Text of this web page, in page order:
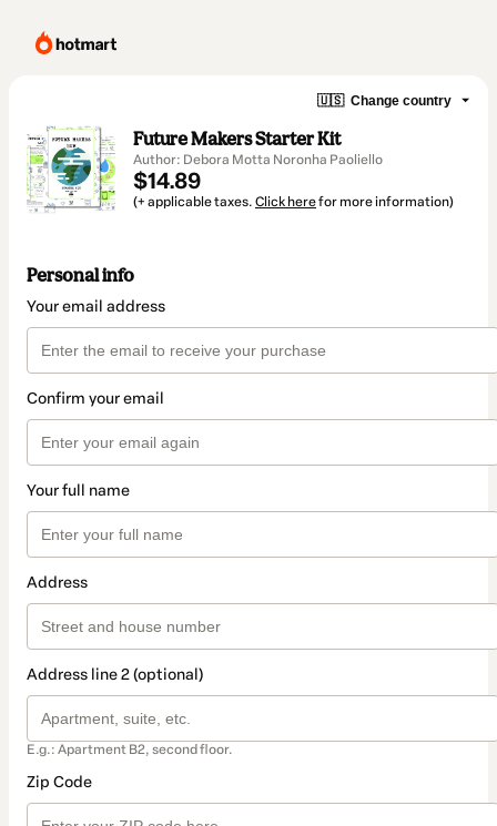
🇺🇸 Change country
Future Makers Starter Kit
Author: Debora Motta Noronha Paoliello
$14.89
(+ applicable taxes. Click herefor more information)
Personal info
Your email address
Confirm your email
Your full name
Address
Address line 2 (optional)
E.g.: Apartment B2, second floor.
Zip Code